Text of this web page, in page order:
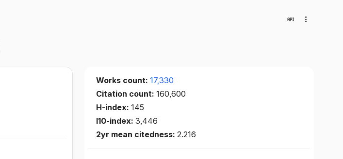
Works count:17,330
Citation count:160,600
H-index:145
I10-index:3,446
2yr mean citedness:2.216